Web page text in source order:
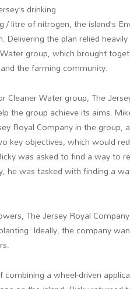
drinking
litre of nitrogen, the island’s
Delivering the plan relied
group, which brought
the farming community.
Water group, The
the group achieve its aims.
Royal Company in the group,
key objectives, which would
was asked to find a way to
he was tasked with finding a
The Jersey Royal
Ideally, the company
a wheel-driven